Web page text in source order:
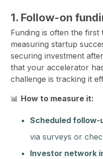
1. Follow-on
Funding is often the
measuring startup
securing investment
that your accelerator
challenge is tracking it
📊 How to measure it:
Scheduled follow-
via surveys or
Investor network